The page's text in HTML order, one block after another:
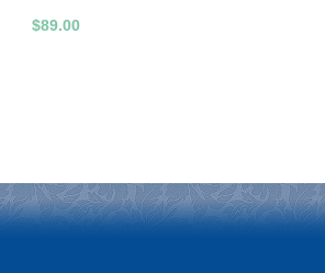
$89.00